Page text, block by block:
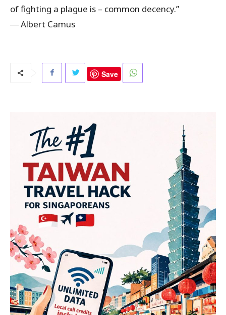
of fighting a plague is – common decency.”
―Albert Camus
Save